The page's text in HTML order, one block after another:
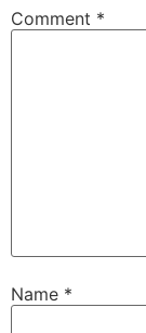
Comment *
Name *